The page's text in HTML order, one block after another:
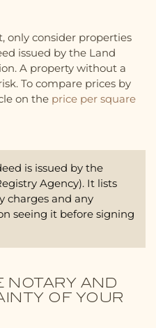
only consider properties
issued by the Land
A property without a
To compare prices by
on the price per square
is issued by the
Agency). It lists
charges and any
seeing it before signing
NOTARY AND
OF YOUR